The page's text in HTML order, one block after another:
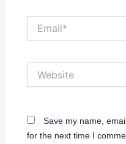
Save my name,
for the next time I